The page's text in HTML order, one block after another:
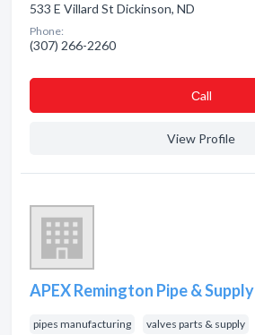
533 E Villard St Dickinson, ND
Phone:
(307) 266-2260
Сall
View Profile
APEX Remington Pipe & Supply
pipes manufacturing valves parts & supply